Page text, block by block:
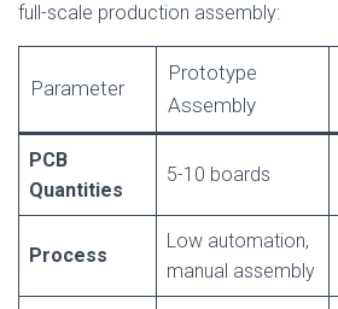
full-scale production assembly:
Parameter
Prototype
Assembly
PCB
Quantities
5-10 boards
Process
Low automation,
manual assembly